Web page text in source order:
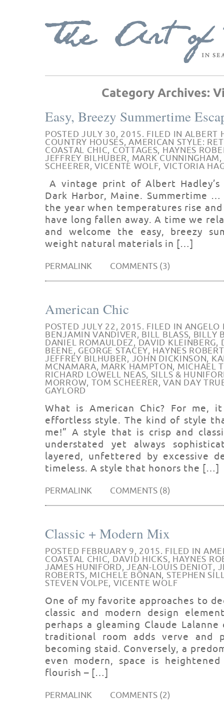
Category Archives:
Easy, Breezy Summertime
POSTED JULY 30, 2015. FILED IN ALBERT
COUNTRY HOUSES,AMERICAN STYLE:
COASTAL CHIC, COTTAGES, HAYNES
JEFFREY BILHUBER, MARK CUNNINGHAM,
SCHEERER,VICENTE WOLF, VICTORIA
A vintage print of Albert Hadley’s
Dark Harbor, Maine. Summertime
the year when temperatures rise
have long fallen away. A time we
and welcome the easy, breezy
weight natural materials in […]
PERMALINK COMMENTS (3)
American Chic
POSTED JULY 22, 2015. FILED IN ANGELO
BENJAMIN VANDIVER, BILL BLASS, BILLY
DANIEL ROMAULDEZ, DAVID KLEINBERG,
BEENE, GEORGE STACEY, HAYNES
JEFFREY BILHUBER, JOHN DICKINSON,
MCNAMARA, MARK HAMPTON, MICHAEL
RICHARD LOWELL NEAS, SILLS &
MORROW, TOM SCHEERER,VAN DAY
GAYLORD
What is American Chic? For me,
effortless style. The kind of style
me!” A style that is crisp and
understated yet always
layered, unfettered by excessive
timeless. A style that honors the […]
PERMALINK COMMENTS (8)
Classic + Modern Mix
POSTED FEBRUARY 9, 2015. FILED IN
COASTAL CHIC, DAVID HICKS, HAYNES
JAMES HUNIFORD,JEAN-LOUIS DENIOT,
ROBERTS, MICHELE BÖNAN, STEPHEN
STEVEN VOLPE, VICENTE WOLF
One of my favorite approaches to
classic and modern design
perhaps a gleaming Claude
traditional room adds verve and
becoming staid. Conversely, a
even modern, space is
flourish – […]
PERMALINK COMMENTS (2)